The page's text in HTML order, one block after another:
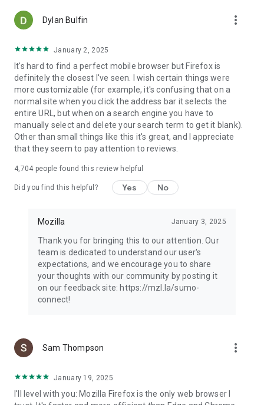
Dylan Bulfin more_vert
January 2, 2025
It's hard to find a perfect mobile browser but Firefox is
definitely the closest I've seen. I wish certain things were
more customizable (for example, it's confusing that on a
normal site when you click the address bar it selects the
entire URL, but when on a search engine you have to
manually select and delete your search term to get it blank).
Other than small things like this it's great, and I appreciate
that they seem to pay attention to reviews.
4,704 people found this review helpful
Did you find this helpful? Yes No
Mozilla January 3, 2025
Thank you for bringing this to our attention. Our
team is dedicated to understand our user's
expectations, and we encourage you to share
your thoughts with our community by posting it
on our feedback site: https://mzl.la/sumo-
connect!
Sam Thompson more_vert
January 19, 2025
I'll level with you: Mozilla Firefox is the only web browser I